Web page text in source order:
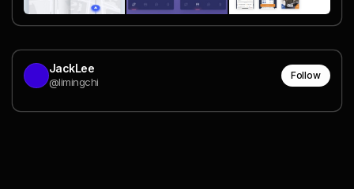
JackLee
@limingchi
Follow